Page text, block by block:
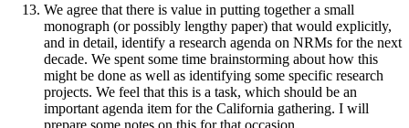
We agree that there is value in putting together a small
monograph (or possibly lengthy paper) that would explicitly,
and in detail, identify a research agenda on NRMs for the next
decade. We spent some time brainstorming about how this
might be done as well as identifying some specific research
projects. We feel that this is a task, which should be an
important agenda item for the California gathering. I will
prepare some notes on this for that occasion.